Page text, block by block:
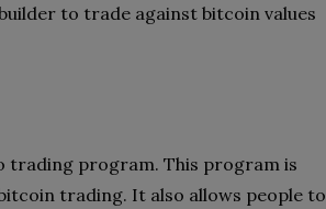
to trade against bitcoin values
trading program. This program is
trading. It also allows people to